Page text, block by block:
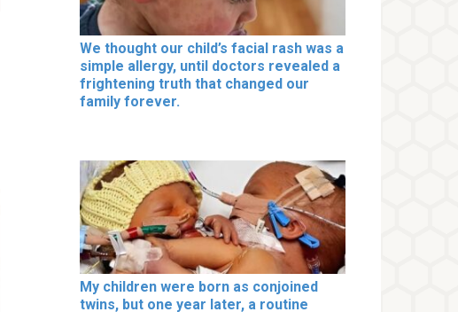
We thought our child’s facial rash was a
simple allergy, until doctors revealed a
frightening truth that changed our
family forever.
My children were born as conjoined
twins, but one year later, a routine